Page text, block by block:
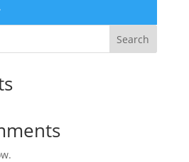
Search